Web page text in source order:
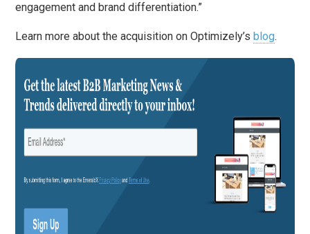
engagement and brand differentiation.”
Learn more about the acquisition on Optimizely’s blog.